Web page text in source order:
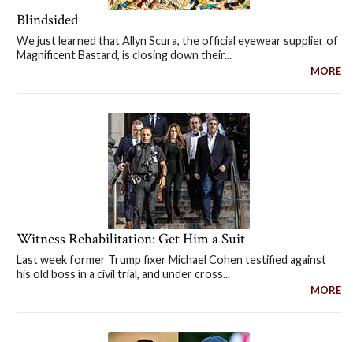
Blindsided
We just learned that Allyn Scura, the official eyewear supplier of
Magnificent Bastard, is closing down their...
MORE
Witness Rehabilitation: Get Him a Suit
Last week former Trump fixer Michael Cohen testified against
his old boss in a civil trial, and under cross...
MORE